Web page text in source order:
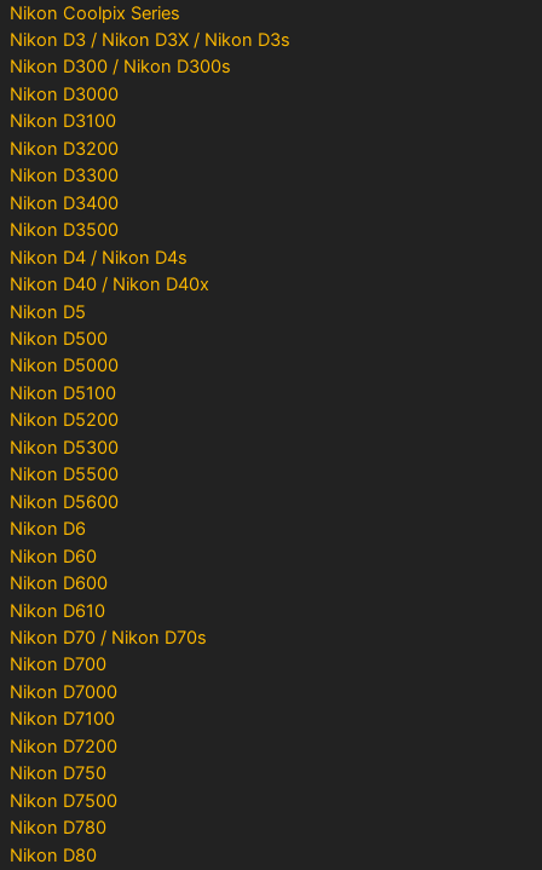
Nikon Coolpix Series
Nikon D3 / Nikon D3X / Nikon D3s
Nikon D300 / Nikon D300s
Nikon D3000
Nikon D3100
Nikon D3200
Nikon D3300
Nikon D3400
Nikon D3500
Nikon D4 / Nikon D4s
Nikon D40 / Nikon D40x
Nikon D5
Nikon D500
Nikon D5000
Nikon D5100
Nikon D5200
Nikon D5300
Nikon D5500
Nikon D5600
Nikon D6
Nikon D60
Nikon D600
Nikon D610
Nikon D70 / Nikon D70s
Nikon D700
Nikon D7000
Nikon D7100
Nikon D7200
Nikon D750
Nikon D7500
Nikon D780
Nikon D80